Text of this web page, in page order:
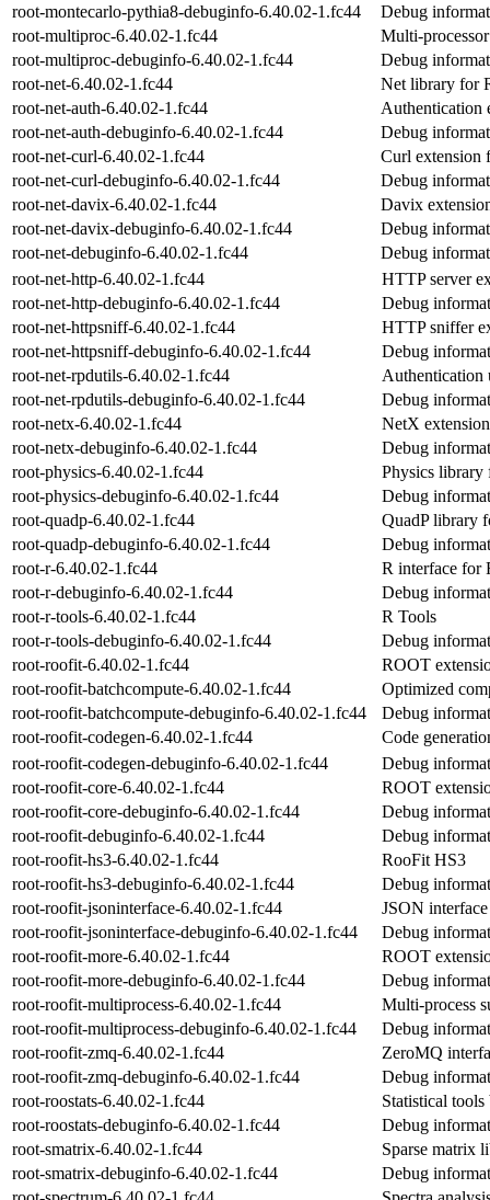
root-montecarlo-pythia8-debuginfo-6.40.02-1.fc44
Debug
root-multiproc-6.40.02-1.fc44
Multi-
root-multiproc-debuginfo-6.40.02-1.fc44
Debug
root-net-6.40.02-1.fc44
Net library for
root-net-auth-6.40.02-1.fc44
Authentication
root-net-auth-debuginfo-6.40.02-1.fc44
Debug
root-net-curl-6.40.02-1.fc44
Curl extension
root-net-curl-debuginfo-6.40.02-1.fc44
Debug
root-net-davix-6.40.02-1.fc44
Davix
root-net-davix-debuginfo-6.40.02-1.fc44
Debug
root-net-debuginfo-6.40.02-1.fc44
Debug
root-net-http-6.40.02-1.fc44
HTTP server
root-net-http-debuginfo-6.40.02-1.fc44
Debug
root-net-httpsniff-6.40.02-1.fc44
HTTP sniffer
root-net-httpsniff-debuginfo-6.40.02-1.fc44
Debug
root-net-rpdutils-6.40.02-1.fc44
Authentication
root-net-rpdutils-debuginfo-6.40.02-1.fc44
Debug
root-netx-6.40.02-1.fc44
NetX
root-netx-debuginfo-6.40.02-1.fc44
Debug
root-physics-6.40.02-1.fc44
Physics
root-physics-debuginfo-6.40.02-1.fc44
Debug
root-quadp-6.40.02-1.fc44
QuadP library
root-quadp-debuginfo-6.40.02-1.fc44
Debug
root-r-6.40.02-1.fc44
R interface for
root-r-debuginfo-6.40.02-1.fc44
Debug
root-r-tools-6.40.02-1.fc44
R Tools
root-r-tools-debuginfo-6.40.02-1.fc44
Debug
root-roofit-6.40.02-1.fc44
ROOT
root-roofit-batchcompute-6.40.02-1.fc44
Optimized
root-roofit-batchcompute-debuginfo-6.40.02-1.fc44
Debug
root-roofit-codegen-6.40.02-1.fc44
Code
root-roofit-codegen-debuginfo-6.40.02-1.fc44
Debug
root-roofit-core-6.40.02-1.fc44
ROOT
root-roofit-core-debuginfo-6.40.02-1.fc44
Debug
root-roofit-debuginfo-6.40.02-1.fc44
Debug
root-roofit-hs3-6.40.02-1.fc44
RooFit HS3
root-roofit-hs3-debuginfo-6.40.02-1.fc44
Debug
root-roofit-jsoninterface-6.40.02-1.fc44
JSON
root-roofit-jsoninterface-debuginfo-6.40.02-1.fc44
Debug
root-roofit-more-6.40.02-1.fc44
ROOT
root-roofit-more-debuginfo-6.40.02-1.fc44
Debug
root-roofit-multiprocess-6.40.02-1.fc44
Multi-process
root-roofit-multiprocess-debuginfo-6.40.02-1.fc44
Debug
root-roofit-zmq-6.40.02-1.fc44
ZeroMQ
root-roofit-zmq-debuginfo-6.40.02-1.fc44
Debug
root-roostats-6.40.02-1.fc44
Statistical
root-roostats-debuginfo-6.40.02-1.fc44
Debug
root-smatrix-6.40.02-1.fc44
Sparse matrix
root-smatrix-debuginfo-6.40.02-1.fc44
Debug